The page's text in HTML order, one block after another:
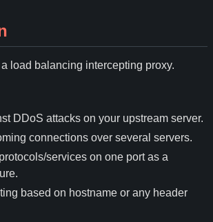
load balancing intercepting proxy.
DDoS attacks on your upstream server.
connections over several servers.
services on one port as a
based on hostname or any header